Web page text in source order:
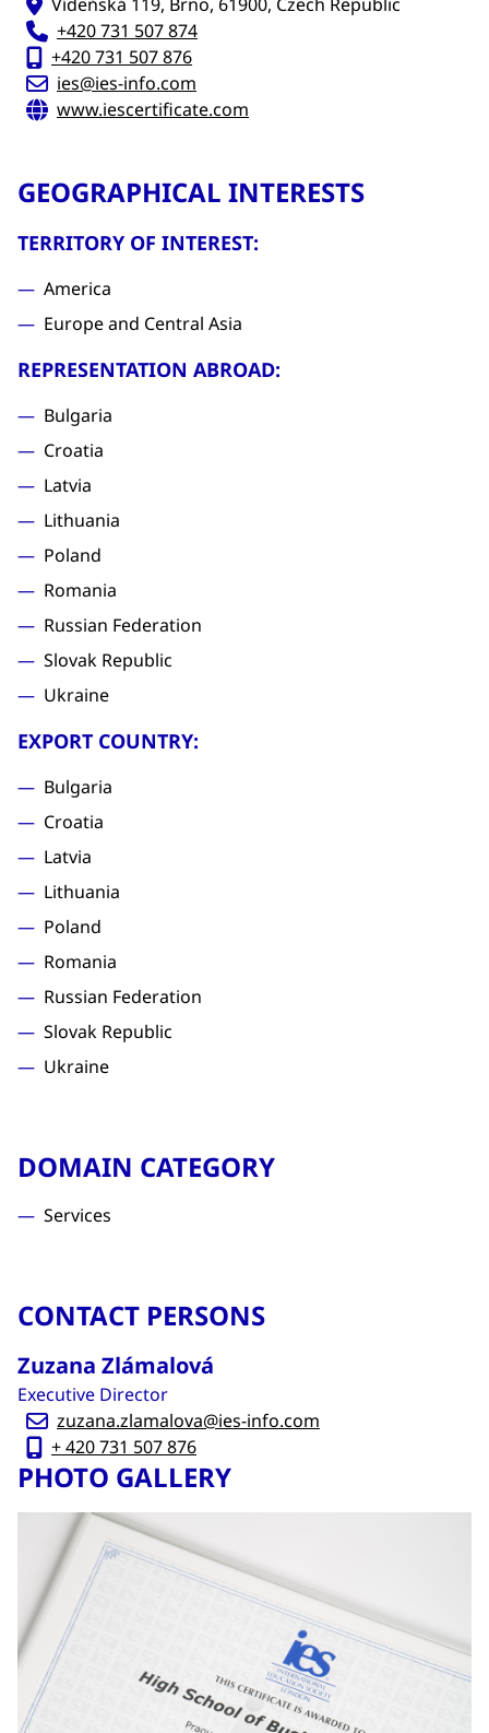
+420 731 507 874
+420 731 507 876
ies@ies-info.com
www.iescertificate.com
GEOGRAPHICAL INTERESTS
TERRITORY OF INTEREST:
America
Europe and Central Asia
REPRESENTATION ABROAD:
Bulgaria
Croatia
Latvia
Lithuania
Poland
Romania
Russian Federation
Slovak Republic
Ukraine
EXPORT COUNTRY:
Bulgaria
Croatia
Latvia
Lithuania
Poland
Romania
Russian Federation
Slovak Republic
Ukraine
DOMAIN CATEGORY
Services
CONTACT PERSONS
Zuzana Zlámalová
Executive Director
zuzana.zlamalova@ies-info.com
+ 420 731 507 876
PHOTO GALLERY